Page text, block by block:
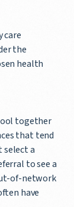
care
the
health
together
that tend
select a
to see a
of-network
have